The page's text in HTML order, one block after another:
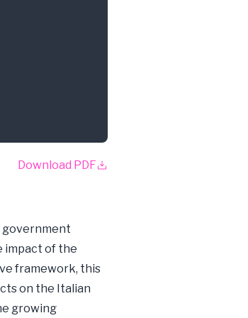
Download PDF
government
impact of the
framework, this
on the Italian
growing